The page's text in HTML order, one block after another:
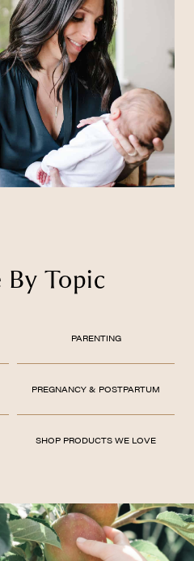
By Topic
PARENTING
PREGNANCY & POSTPARTUM
SHOP PRODUCTS WE LOVE